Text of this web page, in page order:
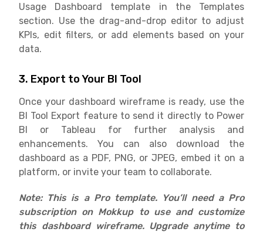
Usage Dashboard template in the Templates
section. Use the drag-and-drop editor to adjust
KPIs, edit filters, or add elements based on your
data.
3. Export to Your BI Tool
Once your dashboard wireframe is ready, use the
BI Tool Export feature to send it directly to Power
BI or Tableau for further analysis and
enhancements. You can also download the
dashboard as a PDF, PNG, or JPEG, embed it on a
platform, or invite your team to collaborate.
Note: This is a Pro template. You’ll need a Pro
subscription on Mokkup to use and customize
this dashboard wireframe. Upgrade anytime to